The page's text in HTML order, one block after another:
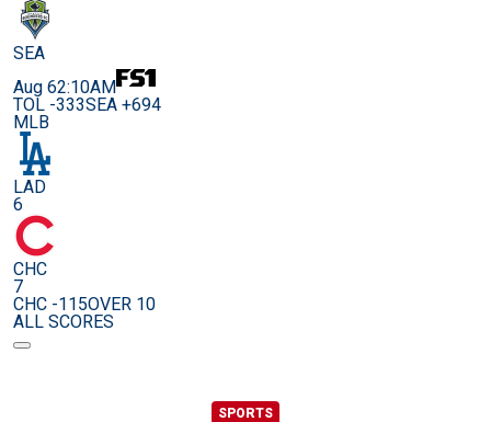
SEA
Aug 62:10AM
TOL -333SEA +694
MLB
LAD
6
CHC
7
CHC -115OVER 10
ALL SCORES
SPORTS